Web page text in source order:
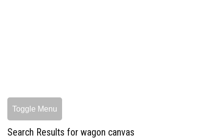
Toggle Menu
Search Results for wagon canvas